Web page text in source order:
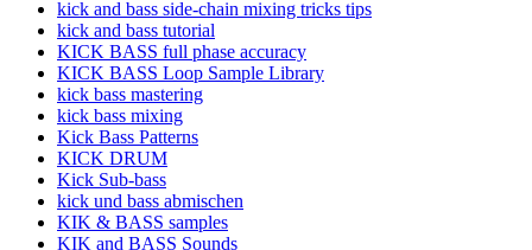
kick and bass side-chain mixing tricks tips
kick and bass tutorial
KICK BASS full phase accuracy
KICK BASS Loop Sample Library
kick bass mastering
kick bass mixing
Kick Bass Patterns
KICK DRUM
Kick Sub-bass
kick und bass abmischen
KIK & BASS samples
KIK and BASS Sounds